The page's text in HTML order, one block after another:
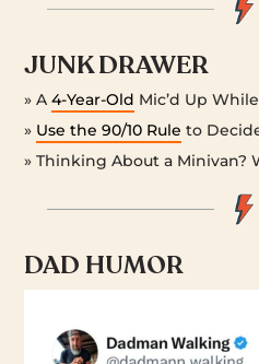
JUNK DRAWER
» A4-Year-Old Mic’d Up
» Use the 90/10 Rule to
» Thinking About a Minivan?
DAD HUMOR